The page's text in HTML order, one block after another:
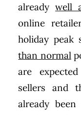
alreadywell
online
holiday peak
than normal
are
sellers and
already